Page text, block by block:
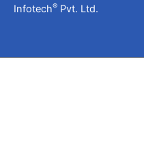
Infotech® Pvt. Ltd.